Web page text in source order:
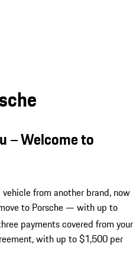
– Welcome to
from another brand, now
to Porsche — with up to
payments covered from your
with up to $1,500 per